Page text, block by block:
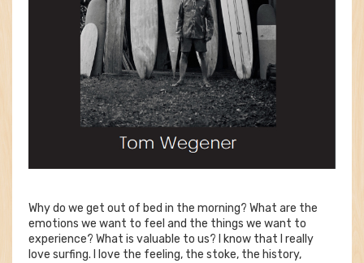
Why do we get out of bed in the morning? What are the
emotions we want to feel and the things we want to
experience? What is valuable to us? I know that I really
love surfing. I love the feeling, the stoke, the history,